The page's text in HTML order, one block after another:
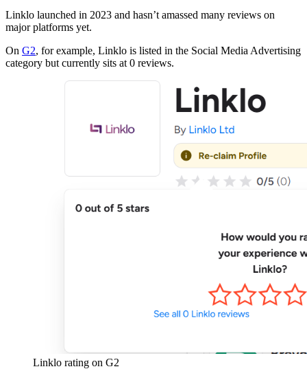
Linklo launched in 2023 and hasn’t amassed many reviews on
major platforms yet.
On G2, for example, Linklo is listed in the Social Media Advertising
category but currently sits at 0 reviews.
Linklo rating on G2